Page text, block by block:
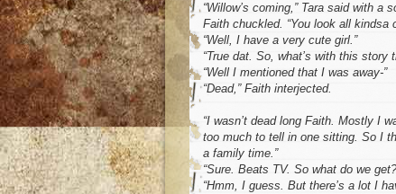
“Willow’s coming,” Tara said with a
Faith chuckled. “You look all kindsa
“Well, I have a very cute girl.”
“True dat. So, what’s with this story
“Well I mentioned that I was away-”
“Dead,” Faith interjected.
“I wasn’t dead long Faith. Mostly I
too much to tell in one sitting. So I
a family time.”
“Sure. Beats TV. So what do we
“Hmm, I guess. But there’s a lot I